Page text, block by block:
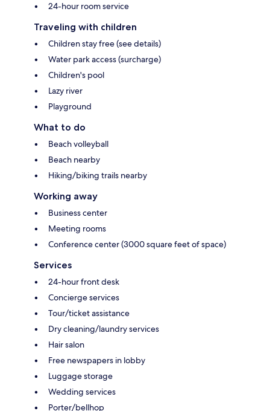
24-hour room service
Traveling with children
Children stay free (see details)
Water park access (surcharge)
Children's pool
Lazy river
Playground
What to do
Beach volleyball
Beach nearby
Hiking/biking trails nearby
Working away
Business center
Meeting rooms
Conference center (3000 square feet of space)
Services
24-hour front desk
Concierge services
Tour/ticket assistance
Dry cleaning/laundry services
Hair salon
Free newspapers in lobby
Luggage storage
Wedding services
Porter/bellhop